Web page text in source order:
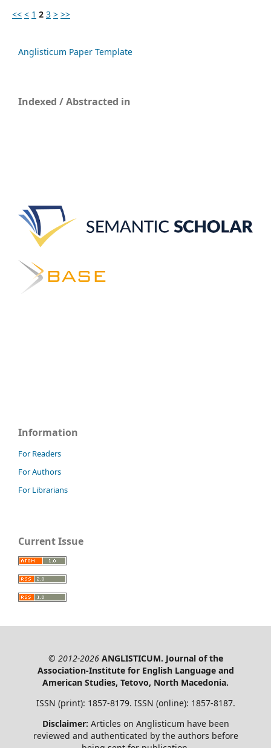
<< < 1 2 3 > >>
Anglisticum Paper Template
Indexed / Abstracted in
Information
For Readers
For Authors
For Librarians
Current Issue
© 2012-2026ANGLISTICUM. Journal of the
Association-Institute for English Language and
American Studies, Tetovo, North Macedonia.
ISSN (print): 1857-8179. ISSN (online): 1857-8187.
Disclaimer: Articles on Anglisticum have been
reviewed and authenticated by the authors before